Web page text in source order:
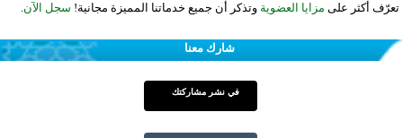
تعرّف أكثر على مزايا العضوية وتذكر أن جميع خدماتنا المميزة مجانية! سجل الآن.
شارك معنا
في نشر مشاركتك